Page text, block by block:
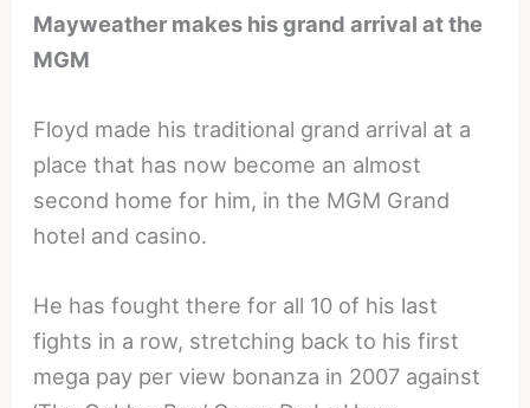
Mayweather makes his grand arrival at the
MGM
Floyd made his traditional grand arrival at a
place that has now become an almost
second home for him, in the MGM Grand
hotel and casino.
He has fought there for all 10 of his last
fights in a row, stretching back to his first
mega pay per view bonanza in 2007 against